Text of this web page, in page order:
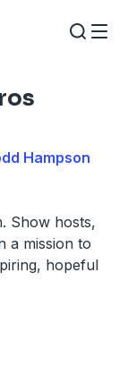
Hampson
Show hosts,
a mission to
hopeful